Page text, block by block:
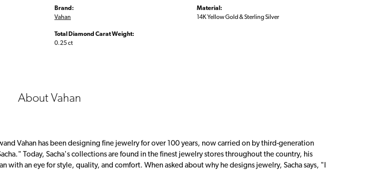
Brand:
Vahan
Total Diamond Carat Weight:
0.25 ct
Material:
14K Yellow Gold & Sterling Silver
About Vahan
Vahan has been designing fine jewelry for over 100 years, now carried on by third-generation
Today, Sacha's collections are found in the finest jewelry stores throughout the country, his
with an eye for style, quality, and comfort. When asked about why he designs jewelry, Sacha says, "I